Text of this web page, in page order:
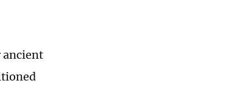
ancient